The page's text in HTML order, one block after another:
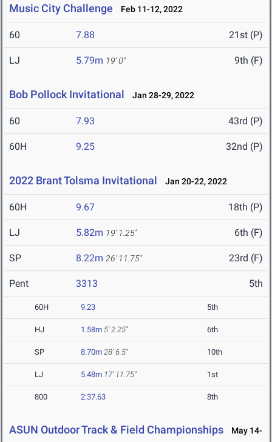
Music City Challenge Feb 11-12, 2022
60 7.88 21st (P)
LJ 5.79m 19' 0" 9th (F)
Bob Pollock Invitational Jan 28-29, 2022
60 7.93 43rd (P)
60H 9.25 32nd (P)
2022 Brant Tolsma Invitational Jan 20-22, 2022
60H 9.67 18th (P)
LJ 5.82m 19' 1.25" 6th (F)
SP 8.22m 26' 11.75" 23rd (F)
Pent 3313 5th
60H 9.23 5th
HJ 1.58m 5' 2.25" 6th
SP 8.70m 28' 6.5" 10th
LJ 5.48m 17' 11.75" 1st
800 2:37.63 8th
ASUN Outdoor Track & Field Championships
May 14-